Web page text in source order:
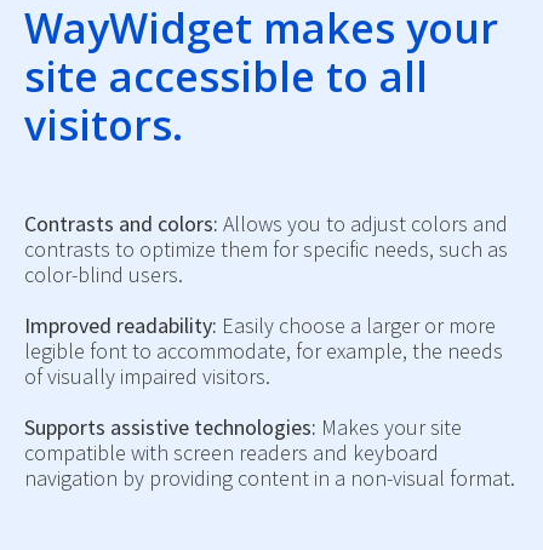
WayWidget makes your
site accessible to all
visitors.
Contrasts and colors: Allows you to adjust colors and
contrasts to optimize them for specific needs, such as
color-blind users.
Improved readability: Easily choose a larger or more
legible font to accommodate, for example, the needs
of visually impaired visitors.
Supports assistive technologies: Makes your site
compatible with screen readers and keyboard
navigation by providing content in a non-visual format.